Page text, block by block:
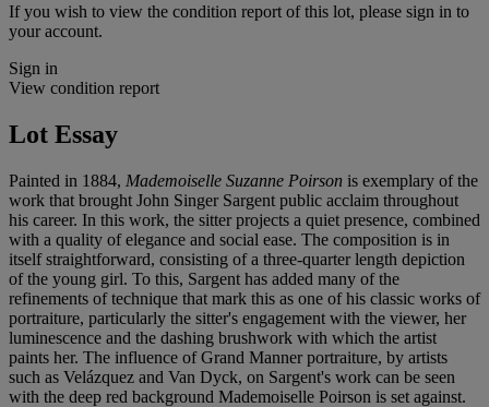
If you wish to view the condition report of this lot, please sign in to
your account.
Sign in
View condition report
Lot Essay
Painted in 1884, Mademoiselle Suzanne Poirson is exemplary of the
work that brought John Singer Sargent public acclaim throughout
his career. In this work, the sitter projects a quiet presence, combined
with a quality of elegance and social ease. The composition is in
itself straightforward, consisting of a three-quarter length depiction
of the young girl. To this, Sargent has added many of the
refinements of technique that mark this as one of his classic works of
portraiture, particularly the sitter's engagement with the viewer, her
luminescence and the dashing brushwork with which the artist
paints her. The influence of Grand Manner portraiture, by artists
such as Velázquez and Van Dyck, on Sargent's work can be seen
with the deep red background Mademoiselle Poirson is set against.